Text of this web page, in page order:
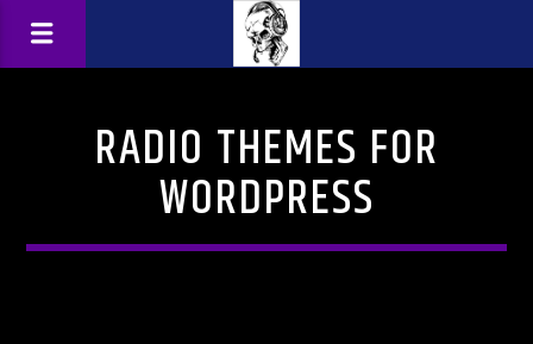
RADIO THEMES FOR
WORDPRESS